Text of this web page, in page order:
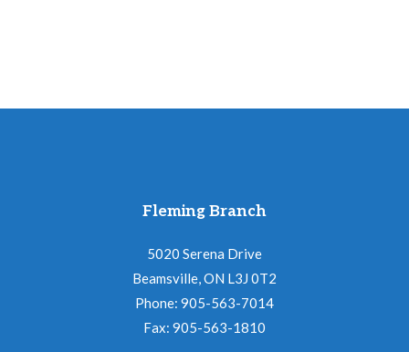
Fleming Branch
5020 Serena Drive
Beamsville, ON L3J 0T2
Phone: 905-563-7014
Fax: 905-563-1810